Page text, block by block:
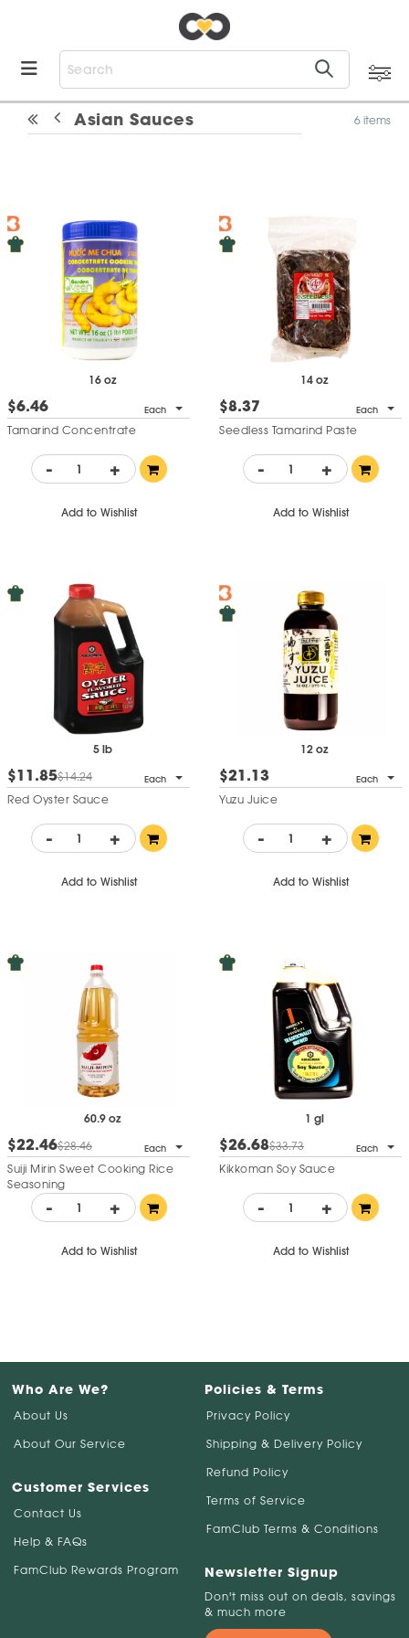
Asian Sauces 6 items
16 oz
$6.46 Each
Tamarind Concentrate
- +
Add to Wishlist
14 oz
$8.37 Each
Seedless Tamarind Paste
- +
Add to Wishlist
5 lb
$11.85$14.24 Each
Red Oyster Sauce
- +
Add to Wishlist
12 oz
$21.13 Each
Yuzu Juice
- +
Add to Wishlist
60.9 oz
$22.46$28.46 Each
Suiji Mirin Sweet Cooking Rice
Seasoning
- +
Add to Wishlist
1 gl
$26.68$33.73 Each
Kikkoman Soy Sauce
- +
Add to Wishlist
Who Are We?
About Us
About Our Service
Customer Services
Contact Us
Help & FAQs
FamClub Rewards Program
Policies & Terms
Privacy Policy
Shipping & Delivery Policy
Refund Policy
Terms of Service
FamClub Terms & Conditions
Newsletter Signup
Don't miss out on deals, savings
& much more